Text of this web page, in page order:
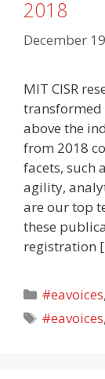
2018
December
MIT CISR
transformed
above the
from 2018
facets, such
agility,
are our top
these
registration
Categories
#eavoices
Tags
#eavoices,